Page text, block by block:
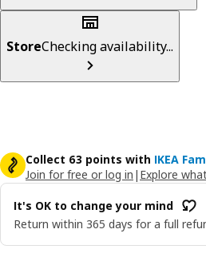
StoreChecking availability...
Collect 63 points with IKEA
Join for free or log in | Explore
It's OK to change your mind
Return within 365 days for a full